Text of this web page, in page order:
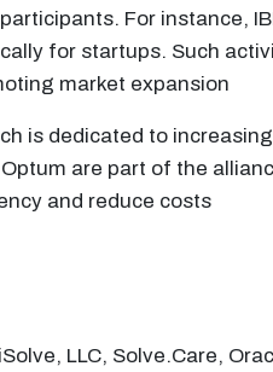
For instance,
for startups. Such
market expansion
is dedicated to
are part of the
and reduce costs
LLC, Solve.Care,